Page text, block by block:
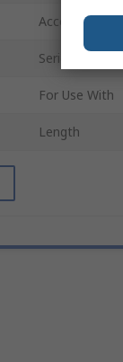
Accessory Type
Series
For Use With
Length